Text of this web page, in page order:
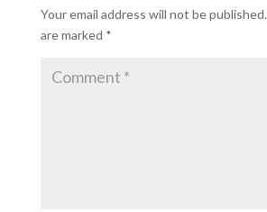
Your email address will not be published.
are marked *